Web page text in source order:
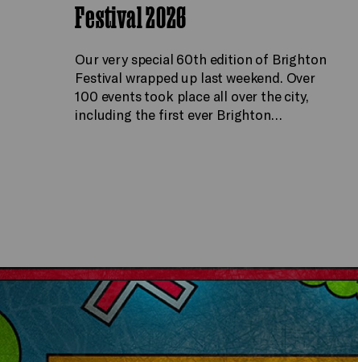
Festival 2026
Our very special 60th edition of Brighton
Festival wrapped up last weekend. Over
100 events took place all over the city,
including the first ever Brighton…